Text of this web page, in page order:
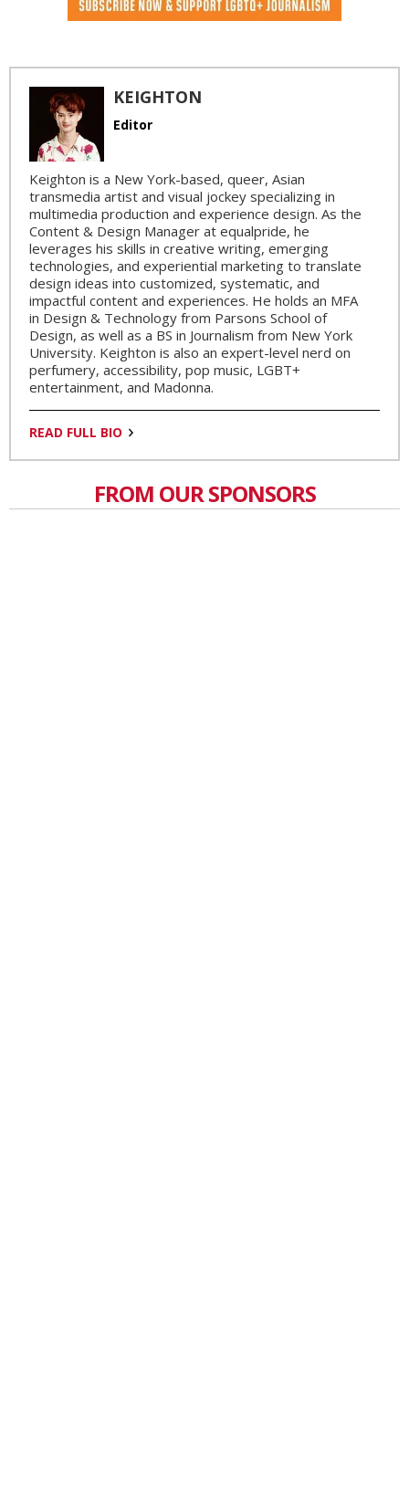
KEIGHTON
Editor
Keighton is a New York-based, queer, Asian
transmedia artist and visual jockey specializing in
multimedia production and experience design. As the
Content & Design Manager at equalpride, he
leverages his skills in creative writing, emerging
technologies, and experiential marketing to translate
design ideas into customized, systematic, and
impactful content and experiences. He holds an MFA
in Design & Technology from Parsons School of
Design, as well as a BS in Journalism from New York
University. Keighton is also an expert-level nerd on
perfumery, accessibility, pop music, LGBT+
entertainment, and Madonna.
READ FULL BIO
FROM OUR SPONSORS